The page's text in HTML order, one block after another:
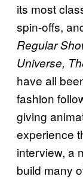
its most
spin-offs,
Regular
Universe,
have all
fashion
giving
experience
interview, a
build many